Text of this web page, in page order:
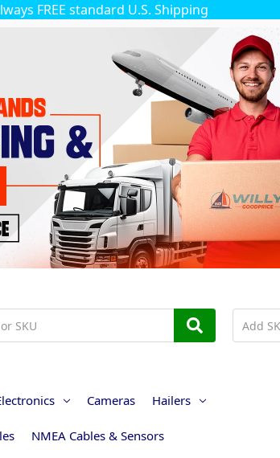
FREE standard U.S. Shipping
Cameras Hailers
NMEA Cables & Sensors